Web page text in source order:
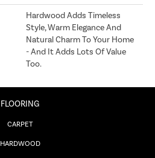
Hardwood Adds Timeless
Style, Warm Elegance And
Natural Charm To Your Home
- And It Adds Lots Of Value
Too.
FLOORING
CARPET
HARDWOOD